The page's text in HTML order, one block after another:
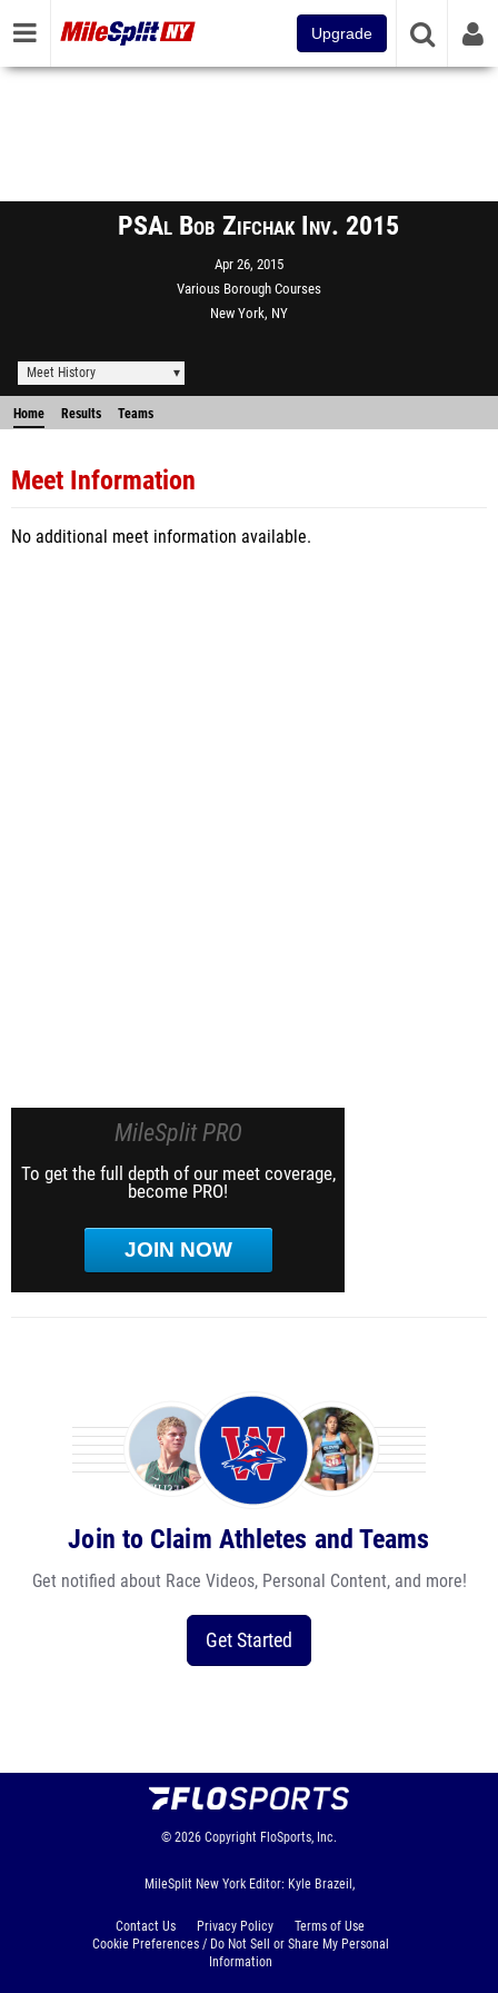
Upgrade
PSAl Bob Zifchak Inv. 2015
Apr 26, 2015
Various Borough Courses
New York, NY
Meet History
Home Results Teams
Meet Information
No additional meet information available.
MileSplit PRO
To get the full depth of our meet coverage,
become PRO!
JOIN NOW
Join to Claim Athletes and Teams
Get notified about Race Videos, Personal Content, and more!
Get Started
© 2026 Copyright FloSports, Inc.
MileSplit New York Editor: Kyle Brazeil,
Contact Us Privacy Policy
Terms of Use
Cookie Preferences / Do Not Sell or Share My Personal
Information